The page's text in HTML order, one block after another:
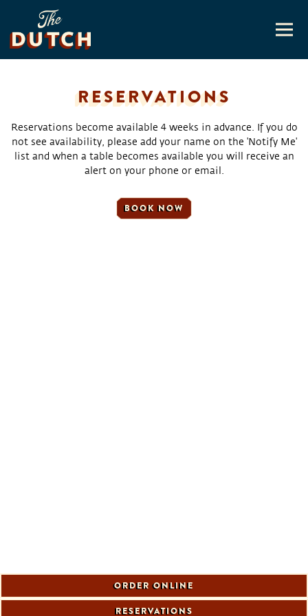
RESERVATIONS
Reservations become available 4 weeks in advance. If you do
not see availability, please add your name on the 'Notify Me'
list and when a table becomes available you will receive an
alert on your phone or email.
BOOK NOW
ORDER ONLINE
RESERVATIONS